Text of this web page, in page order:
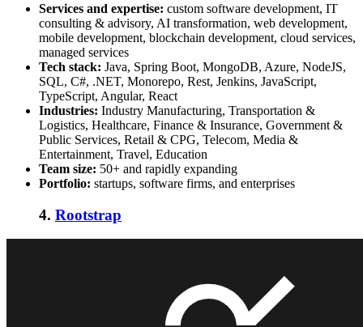
Services and expertise: custom software development, IT
consulting & advisory, AI transformation, web development,
mobile development, blockchain development, cloud services,
managed services
Tech stack: Java, Spring Boot, MongoDB, Azure, NodeJS,
SQL, C#, .NET, Monorepo, Rest, Jenkins, JavaScript,
TypeScript, Angular, React
Industries: Industry Manufacturing, Transportation &
Logistics, Healthcare, Finance & Insurance, Government &
Public Services, Retail & CPG, Telecom, Media &
Entertainment, Travel, Education
Team size: 50+ and rapidly expanding
Portfolio: startups, software firms, and enterprises
4. Rootstrap